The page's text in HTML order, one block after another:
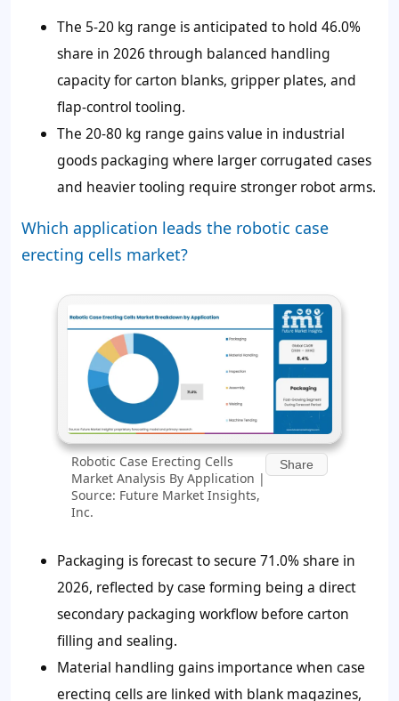
The 5-20 kg range is anticipated to hold 46.0%
share in 2026 through balanced handling
capacity for carton blanks, gripper plates, and
flap-control tooling.
The 20-80 kg range gains value in industrial
goods packaging where larger corrugated cases
and heavier tooling require stronger robot arms.
Which application leads the robotic case
erecting cells market?
Robotic Case Erecting Cells
Market Analysis By Application |
Source: Future Market Insights,
Inc.
Share
Packaging is forecast to secure 71.0% share in
2026, reflected by case forming being a direct
secondary packaging workflow before carton
filling and sealing.
Material handling gains importance when case
erecting cells are linked with blank magazines,